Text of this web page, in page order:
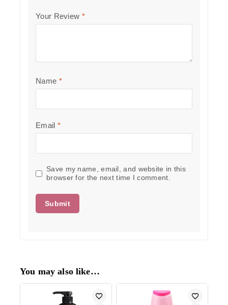
Your Review *
Name *
Email *
Save my name, email, and website in this
browser for the next time I comment.
You may also like…